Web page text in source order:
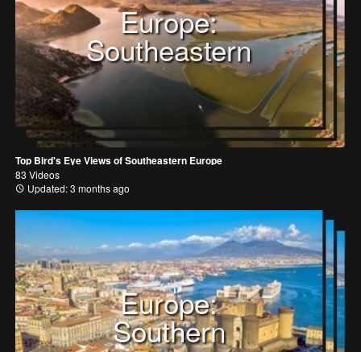
Europe:
Southeastern
Top Bird's Eye Views of Southeastern Europe
83 Videos
Updated: 3 months ago
Europe:
Southern